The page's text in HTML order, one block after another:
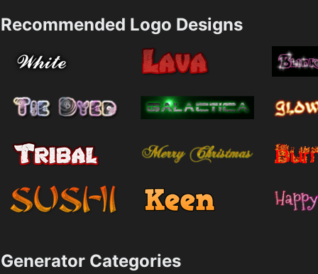
Recommended Logo Designs
Generator Categories